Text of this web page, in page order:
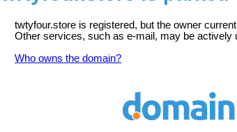
twtyfour.store is registered, but the owner
Other services, such as e-mail, may be actively
Who owns the domain?